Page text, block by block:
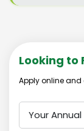
Looking to
Apply online and
Your